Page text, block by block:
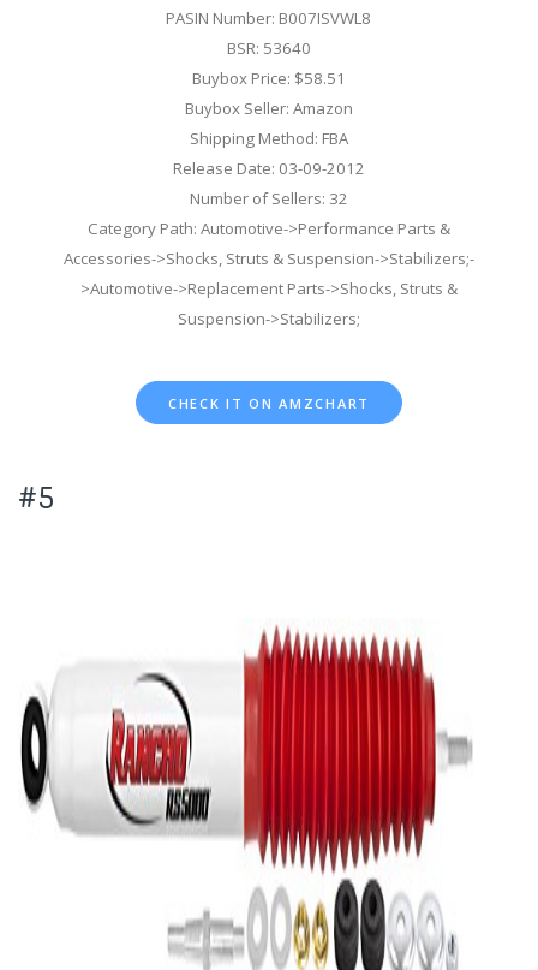
PASIN Number: B007ISVWL8
BSR: 53640
Buybox Price: $58.51
Buybox Seller: Amazon
Shipping Method: FBA
Release Date: 03-09-2012
Number of Sellers: 32
Category Path: Automotive->Performance Parts &
Accessories->Shocks, Struts & Suspension->Stabilizers;-
>Automotive->Replacement Parts->Shocks, Struts &
Suspension->Stabilizers;
CHECK IT ON AMZCHART
#5